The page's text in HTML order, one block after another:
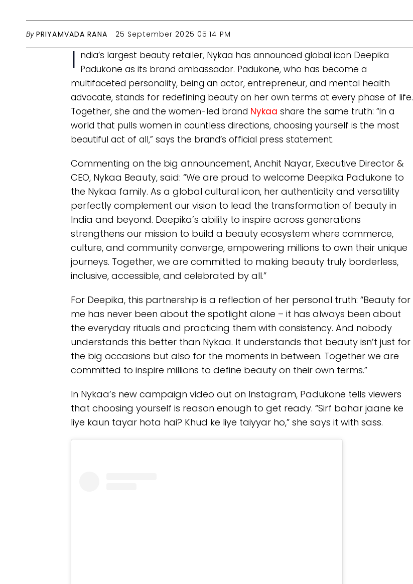
By PRIYAMVADA RANA 25 September 2025 05:14 PM
I ndia’s largest beauty retailer, Nykaa has announced global icon Deepika
Padukone as its brand ambassador. Padukone, who has become a
multifaceted personality, being an actor, entrepreneur, and mental health
advocate, stands for redefining beauty on her own terms at every phase of life.
Together, she and the women-led brand Nykaa share the same truth: “in a
world that pulls women in countless directions, choosing yourself is the most
beautiful act of all,” says the brand’s official press statement.
Commenting on the big announcement, Anchit Nayar, Executive Director &
CEO, Nykaa Beauty, said: “We are proud to welcome Deepika Padukone to
the Nykaa family. As a global cultural icon, her authenticity and versatility
perfectly complement our vision to lead the transformation of beauty in
India and beyond. Deepika’s ability to inspire across generations
strengthens our mission to build a beauty ecosystem where commerce,
culture, and community converge, empowering millions to own their unique
journeys. Together, we are committed to making beauty truly borderless,
inclusive, accessible, and celebrated by all.”
For Deepika, this partnership is a reflection of her personal truth: “Beauty for
me has never been about the spotlight alone – it has always been about
the everyday rituals and practicing them with consistency. And nobody
understands this better than Nykaa. It understands that beauty isn’t just for
the big occasions but also for the moments in between. Together we are
committed to inspire millions to define beauty on their own terms.”
In Nykaa’s new campaign video out on Instagram, Padukone tells viewers
that choosing yourself is reason enough to get ready. “Sirf bahar jaane ke
liye kaun tayar hota hai? Khud ke liye taiyyar ho,” she says it with sass.